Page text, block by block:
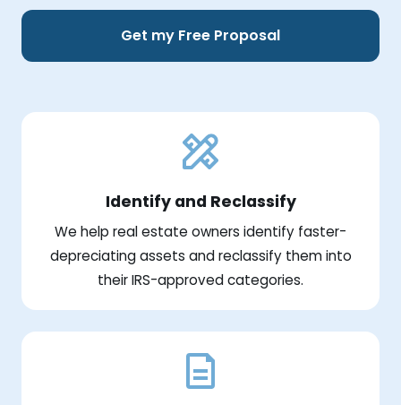
Get my Free Proposal
Identify and Reclassify
We help real estate owners identify faster-
depreciating assets and reclassify them into
their IRS-approved categories.